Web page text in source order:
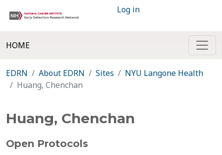
Log in
HOME
EDRN About EDRN Sites
NYU Langone Health
Huang, Chenchan
Huang, Chenchan
Open Protocols